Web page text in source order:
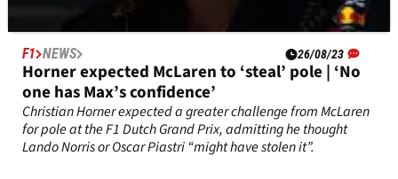
F1 NEWS 26/08/23
Horner expected McLaren to ‘steal’ pole | ‘No
one has Max’s confidence’
Christian Horner expected a greater challenge from McLaren
for pole at the F1 Dutch Grand Prix, admitting he thought
Lando Norris or Oscar Piastri “might have stolen it”.